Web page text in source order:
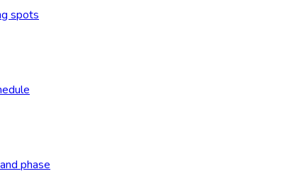
spots
phase